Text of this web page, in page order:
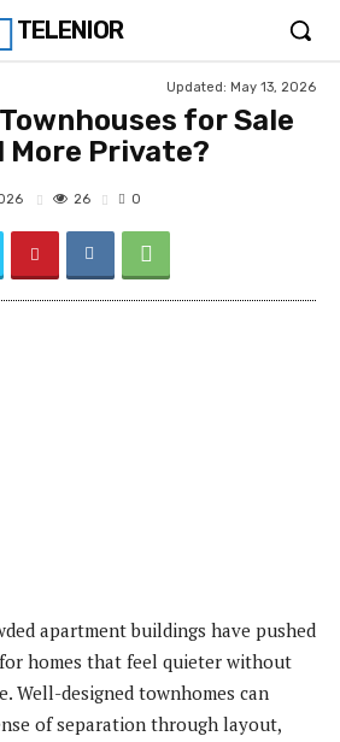
TELENIOR
Updated: May 13, 2026
for Sale
More Private?
26 0
apartment buildings have pushed
homes that feel quieter without
Well-designed townhomes can
of separation through layout,